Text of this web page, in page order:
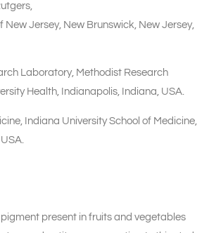
New Jersey, New Brunswick, New Jersey,
Laboratory, Methodist Research
Health, Indianapolis, Indiana, USA.
Indiana University School of Medicine,
present in fruits and vegetables